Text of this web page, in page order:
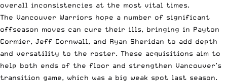
overall inconsistencies at the most vital times.
The Vancouver Warriors hope a number of significant
offseason moves can cure their ills, bringing in Payton
Cormier, Jeff Cornwall, and Ryan Sheridan to add depth
and versatility to the roster. These acquisitions aim to
help both ends of the floor and strengthen Vancouver’s
transition game, which was a big weak spot last season.